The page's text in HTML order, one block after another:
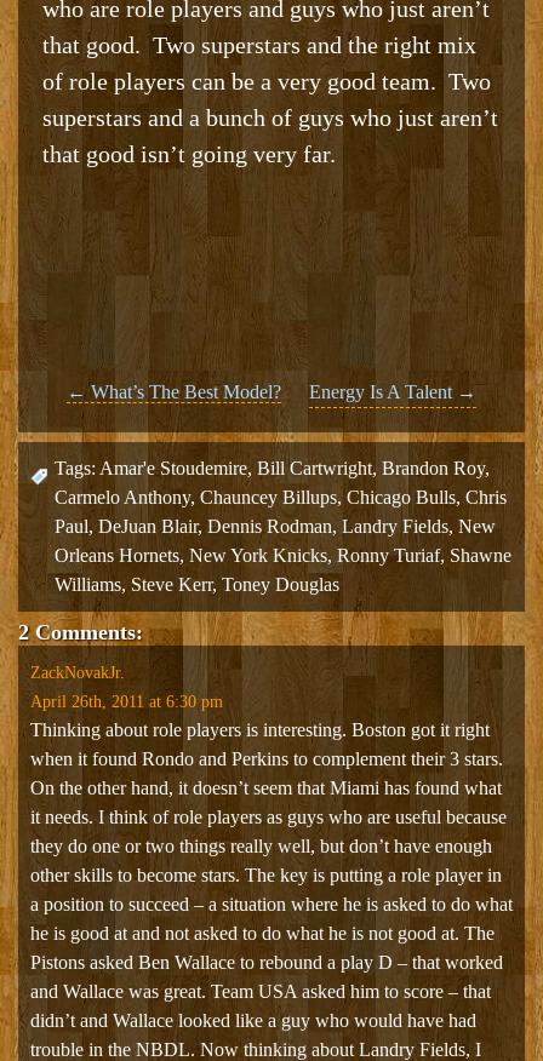
who are role players and guys who just aren’t
that good. Two superstars and the right mix
of role players can be a very good team. Two
superstars and a bunch of guys who just aren’t
that good isn’t going very far.
Post
navigation
←What’s The Best Model? Energy Is A Talent →
Tags: Amar'e Stoudemire, Bill Cartwright, Brandon Roy,
Carmelo Anthony, Chauncey Billups, Chicago Bulls, Chris
Paul, DeJuan Blair, Dennis Rodman, Landry Fields, New
Orleans Hornets, New York Knicks, Ronny Turiaf, Shawne
Williams, Steve Kerr, Toney Douglas
2 Comments:
ZackNovakJr.
April 26th, 2011 at 6:30 pm
Thinking about role players is interesting. Boston got it right
when it found Rondo and Perkins to complement their 3 stars.
On the other hand, it doesn’t seem that Miami has found what
it needs. I think of role players as guys who are useful because
they do one or two things really well, but don’t have enough
other skills to become stars. The key is putting a role player in
a position to succeed – a situation where he is asked to do what
he is good at and not asked to do what he is not good at. The
Pistons asked Ben Wallace to rebound a play D – that worked
and Wallace was great. Team USA asked him to score – that
didn’t and Wallace looked like a guy who would have had
trouble in the NBDL. Now thinking about Landry Fields, I